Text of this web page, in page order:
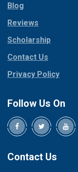
Blog
Reviews
Scholarship
Contact Us
Privacy Policy
Follow Us On
Contact Us